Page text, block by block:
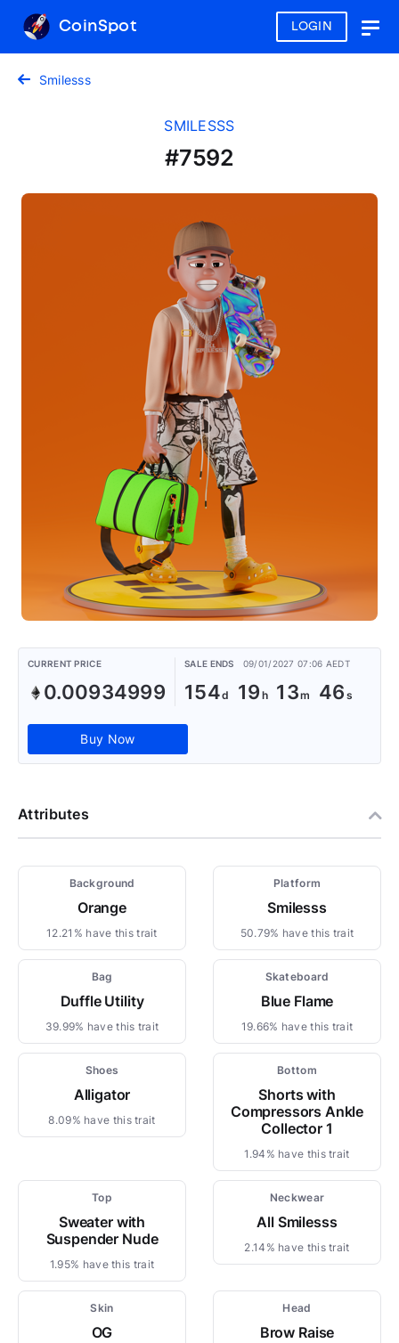
LOGIN
CoinSpot
Smilesss
SMILESSS
#7592
CURRENT PRICE
0.00934999
SALE ENDS 09/01/2027 07:06 AEDT
154 19 13 46
Buy Now
Attributes
Background
Orange
12.21% have this trait
Platform
Smilesss
50.79% have this trait
Bag
Duffle Utility
39.99% have this trait
Skateboard
Blue Flame
19.66% have this trait
Shoes
Alligator
8.09% have this trait
Bottom
Shorts with
Compressors Ankle
Collector 1
1.94% have this trait
Top
Sweater with
Suspender Nude
1.95% have this trait
Neckwear
All Smilesss
2.14% have this trait
Skin
OG
Head
Brow Raise